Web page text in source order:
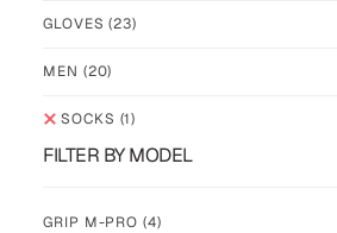
GLOVES(23)
MEN (20)
SOCKS (1)
FILTER BY MODEL
GRIP M-PRO(4)